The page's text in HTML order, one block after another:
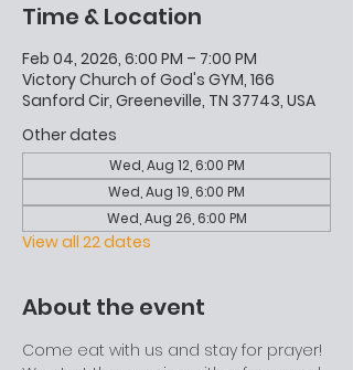
Time & Location
Feb 04, 2026, 6:00 PM – 7:00 PM
Victory Church of God's GYM, 166
Sanford Cir, Greeneville, TN 37743, USA
Other dates
Wed, Aug 12, 6:00 PM
Wed, Aug 19, 6:00 PM
Wed, Aug 26, 6:00 PM
View all 22 dates
About the event
Come eat with us and stay for prayer!